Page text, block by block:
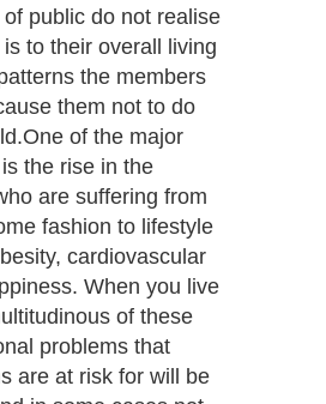
public do not realise
to their overall living
the members
them not to do
of the major
the rise in the
are suffering from
fashion to lifestyle
cardiovascular
When you live
of these
problems that
are at risk for will be